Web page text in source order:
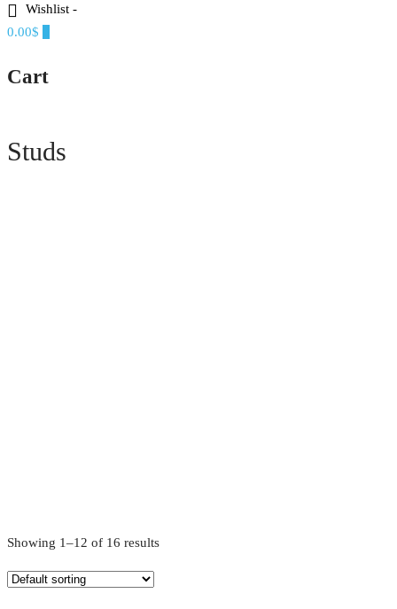
PREETI AGRAWAL
Ethereal, Elegant, Exclusive
Wishlist -
0.00$
Cart
Studs
Showing 1–12 of 16 results